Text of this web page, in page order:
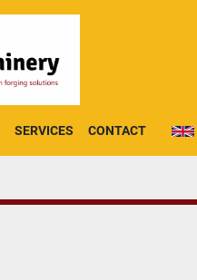
SERVICES CONTACT